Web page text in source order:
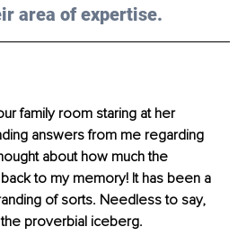
area of expertise.
family room staring at her
answers from me regarding
about how much the
to my memory! It has been a
of sorts. Needless to say,
proverbial iceberg.